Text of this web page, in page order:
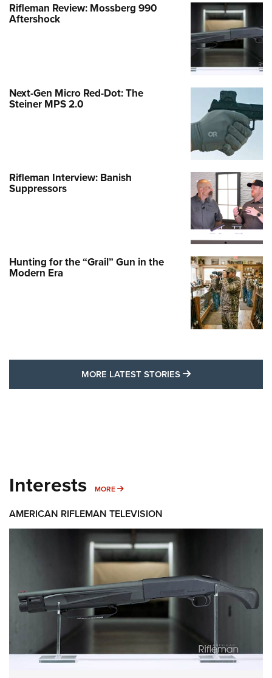
Rifleman Review: Mossberg 990
Aftershock
Next-Gen Micro Red-Dot: The
Steiner MPS 2.0
Rifleman Interview: Banish
Suppressors
Hunting for the “Grail” Gun in the
Modern Era
MORE LATEST STORIES MORE LATEST
Interests MORE MORE INTERESTS
AMERICAN RIFLEMAN TELEVISION